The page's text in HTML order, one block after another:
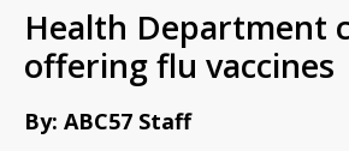
Health Department
offering flu vaccines
By: ABC57 Staff